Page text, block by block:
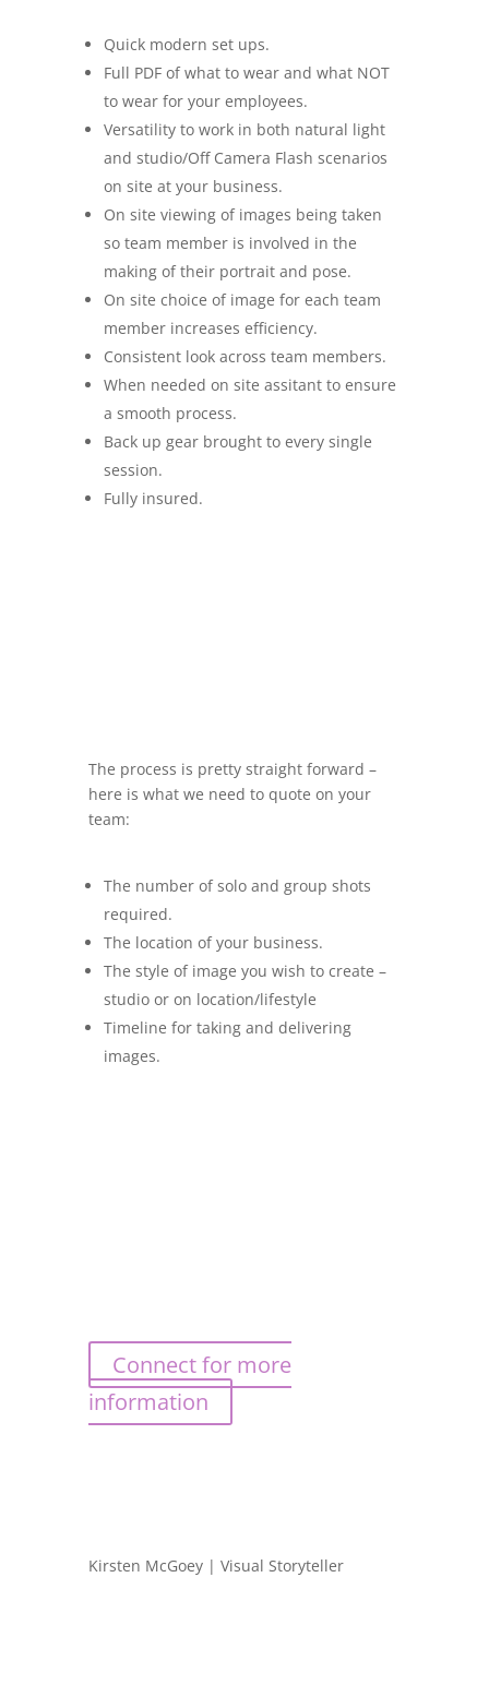
Quick modern set ups.
Full PDF of what to wear and what NOT
to wear for your employees.
Versatility to work in both natural light
and studio/Off Camera Flash scenarios
on site at your business.
On site viewing of images being taken
so team member is involved in the
making of their portrait and pose.
On site choice of image for each team
member increases efficiency.
Consistent look across team members.
When needed on site assitant to ensure
a smooth process.
Back up gear brought to every single
session.
Fully insured.
The process is pretty straight forward –
here is what we need to quote on your
team:
The number of solo and group shots
required.
The location of your business.
The style of image you wish to create –
studio or on location/lifestyle
Timeline for taking and delivering
images.
Connect for more
information
Kirsten McGoey | Visual Storyteller